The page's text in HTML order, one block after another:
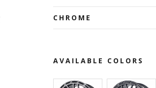
CHROME
AVAILABLE COLORS